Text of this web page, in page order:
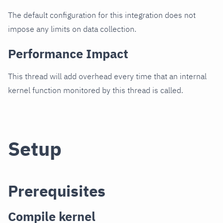
The default configuration for this integration does not
impose any limits on data collection.
Performance Impact
This thread will add overhead every time that an internal
kernel function monitored by this thread is called.
Setup
Prerequisites
Compile kernel